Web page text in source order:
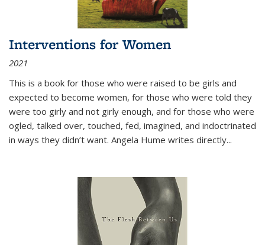
Interventions for Women
2021
This is a book for those who were raised to be girls and
expected to become women, for those who were told they
were too girly and not girly enough, and for those who were
ogled, talked over, touched, fed, imagined, and indoctrinated
in ways they didn’t want. Angela Hume writes directly...